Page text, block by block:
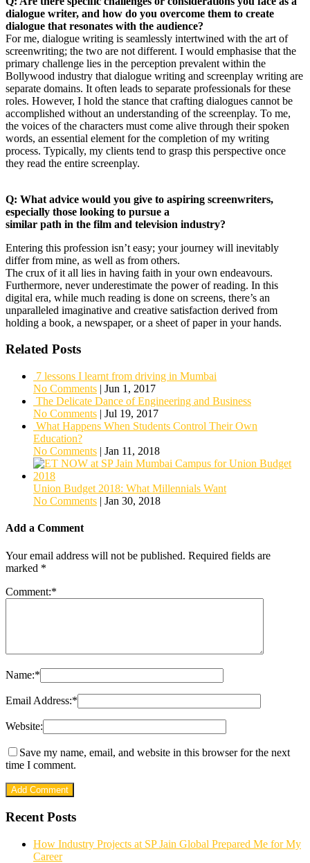
dialogue writer, and how do you overcome them to create
dialogue that resonates with the audience?
For me, dialogue writing is seamlessly intertwined with the art of
screenwriting; the two are not different. I would emphasise that the
primary challenge lies in the perception prevalent within the
Bollywood industry that dialogue writing and screenplay writing are
separate domains. It often leads to separate professionals for these
roles. However, I hold the stance that crafting dialogues cannot be
accomplished without an understanding of the screenplay. To me,
the voices of the characters must come alive through their spoken
words, an essential element for the completion of my writing
process. Typically, my clients tend to grasp this perspective once
they read the entire screenplay.
Q: What advice would you give to aspiring screenwriters,
especially those looking to pursue a
similar path in the film and television industry?
Entering this profession isn’t easy; your journey will inevitably
differ from mine, as well as from others.
The crux of it all lies in having faith in your own endeavours.
Furthermore, never underestimate the power of reading. In this
digital era, while much reading is done on screens, there’s an
unparalleled imaginative and creative satisfaction derived from
holding a book, a newspaper, or a sheet of paper in your hands.
Related Posts
7 lessons I learnt from driving in Mumbai
No Comments | Jun 1, 2017
The Delicate Dance of Engineering and Business
No Comments | Jul 19, 2017
What Happens When Students Control Their Own
Education?
No Comments | Jan 11, 2018
Union Budget 2018: What Millennials Want
No Comments | Jan 30, 2018
Add a Comment
Your email address will not be published. Required fields are
marked *
Comment:*
Name:*
Email Address:*
Website:
Save my name, email, and website in this browser for the next
time I comment.
Recent Posts
How Industry Projects at SP Jain Global Prepared Me for My
Career